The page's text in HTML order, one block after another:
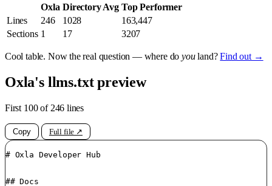
Oxla Directory Avg Top Performer
Lines
246 1028
163,447
Sections 1 17 3207
Cool table. Now the real question — where doyouland?Find out →
Oxla's llms.txt preview
First 100 of 246 lines
Copy Full file ↗
# Oxla Developer Hub
## Docs